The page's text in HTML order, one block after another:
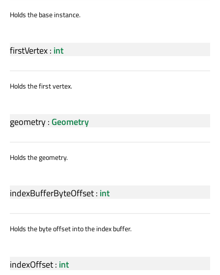
Holds the base instance.
firstVertex: int
Holds the first vertex.
geometry: Geometry
Holds the geometry.
indexBufferByteOffset: int
Holds the byte offset into the index buffer.
indexOffset: int